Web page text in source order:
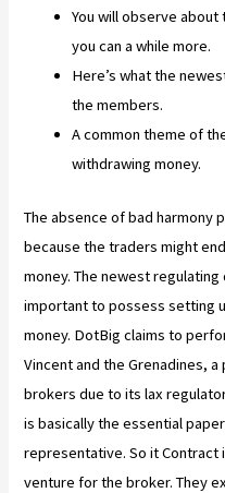
You will observe
you can a while more.
Here’s what the
the members.
A common theme of
withdrawing money.
The absence of bad harmony
because the traders might
money. The newest
important to possess setting
money. DotBig claims to
Vincent and the Grenadines,
brokers due to its lax
is basically the essential
representative. So it Contract
venture for the broker. They